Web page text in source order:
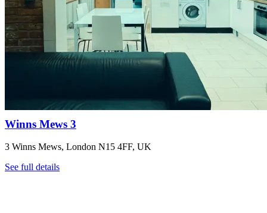
Winns Mews 3
3 Winns Mews, London N15 4FF, UK
See full details